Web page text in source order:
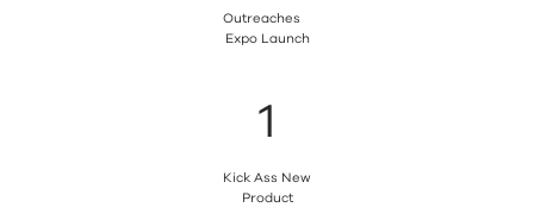
Outreaches
Expo Launch
1
Kick Ass New
Product